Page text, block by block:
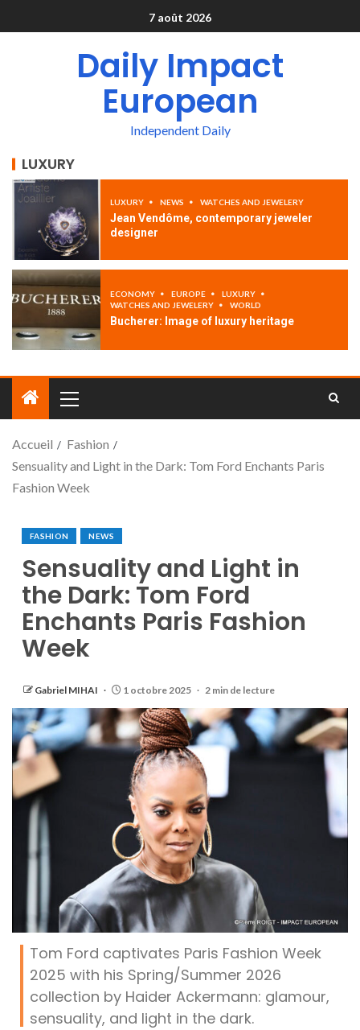
7 août 2026
Daily Impact
European
Independent Daily
LUXURY
LUXURY NEWS WATCHES AND JEWELERY
Jean Vendôme, contemporary jeweler
designer
ECONOMY EUROPE
LUXURY
WATCHES AND JEWELERY
WORLD
Bucherer: Image of luxury heritage
Accueil
Fashion
Sensuality and Light in the Dark: Tom Ford Enchants Paris
Fashion Week
FASHION NEWS
Sensuality and Light in
the Dark: Tom Ford
Enchants Paris Fashion
Week
Gabriel MIHAI 1 octobre 2025 2 min de lecture
Tom Ford captivates Paris Fashion Week
2025 with his Spring/Summer 2026
collection by Haider Ackermann: glamour,
sensuality, and light in the dark.